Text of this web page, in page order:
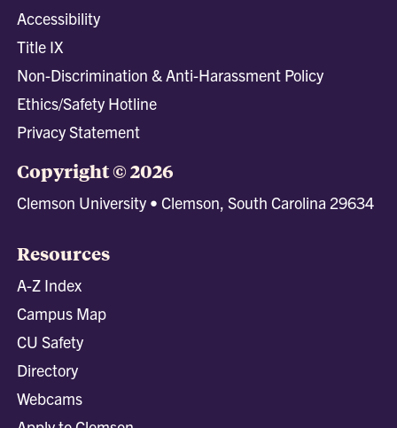
Accessibility
Title IX
Non-Discrimination & Anti-Harassment Policy
Ethics/Safety Hotline
Privacy Statement
Copyright © 2026
Clemson University • Clemson, South Carolina 29634
Resources
A-Z Index
Campus Map
CU Safety
Directory
Webcams